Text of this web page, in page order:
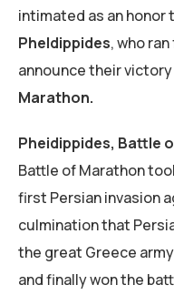
intimated as an honor
Pheldippides, who
announce their
Marathon.
Pheidippides, Battle
Battle of Marathon
first Persian invasion
culmination that
the great Greece
and finally won the